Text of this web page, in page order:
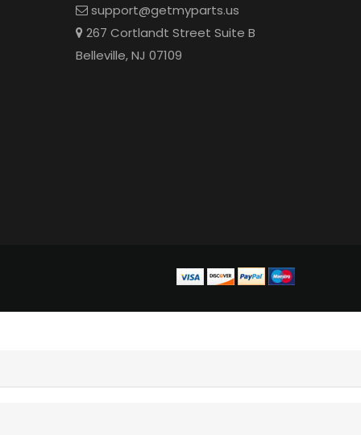
support@getmyparts.us
267 Cortlandt Street Suite B
Belleville, NJ 07109